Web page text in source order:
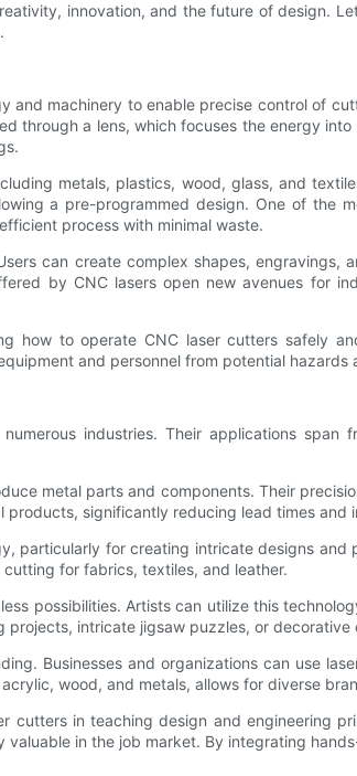
innovation, and the future of design.
and machinery to enable precise control of
through a lens, which focuses the energy
metals, plastics, wood, glass, and
a pre-programmed design. One of the
process with minimal waste.
can create complex shapes,
by CNC lasers open new avenues for
how to operate CNC laser cutters safely
and personnel from potential
industries. Their applications
metal parts and components. Their
significantly reducing lead times and
particularly for creating intricate designs
for fabrics, textiles, and leather.
possibilities. Artists can utilize this
intricate jigsaw puzzles, or
Businesses and organizations can use
wood, and metals, allows for diverse
cutters in teaching design and engineering
in the job market. By integrating